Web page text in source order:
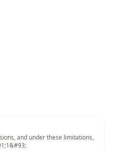
and under these limitations,